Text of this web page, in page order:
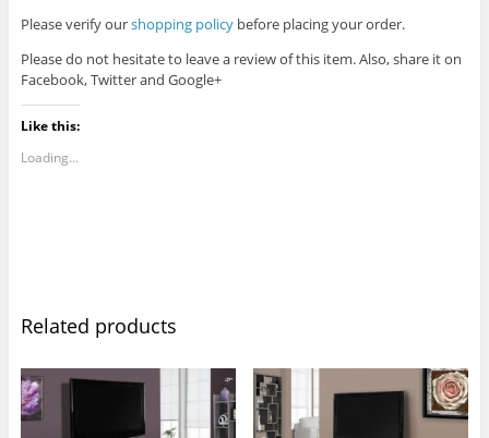
Please verify ourshopping policybefore placing your order.
Please do not hesitate to leave a review of this item. Also, share it on
Facebook, Twitter and Google+
Like this:
Loading...
Related products